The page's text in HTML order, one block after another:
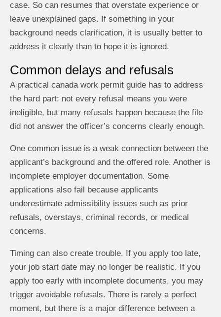
case. So can resumes that overstate experience or
leave unexplained gaps. If something in your
background needs clarification, it is usually better to
address it clearly than to hope it is ignored.
Common delays and refusals
A practical canada work permit guide has to address
the hard part: not every refusal means you were
ineligible, but many refusals happen because the file
did not answer the officer’s concerns clearly enough.
One common issue is a weak connection between the
applicant’s background and the offered role. Another is
incomplete employer documentation. Some
applications also fail because applicants
underestimate admissibility issues such as prior
refusals, overstays, criminal records, or medical
concerns.
Timing can also create trouble. If you apply too late,
your job start date may no longer be realistic. If you
apply too early with incomplete documents, you may
trigger avoidable refusals. There is rarely a perfect
moment, but there is a major difference between a